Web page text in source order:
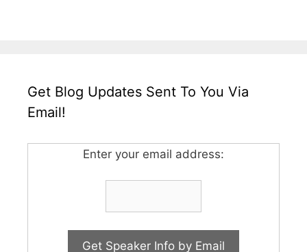
Get Blog Updates Sent To You Via
Email!
Enter your email address: